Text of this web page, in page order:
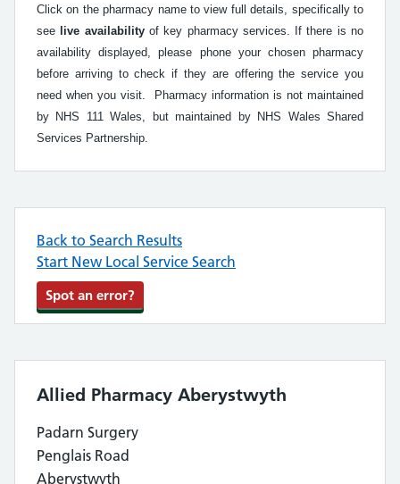
Click on the pharmacy name to view full details, specifically to
see
live availabilityof key pharmacy services. If there is no
availability displayed, please phone your chosen pharmacy
before arriving to check if they are offering the service you
need when you visit. Pharmacy information is not maintained
by NHS 111 Wales, but maintained by NHS Wales Shared
Services Partnership.
Back to Search Results
Start New Local Service Search
Spot an error?
Allied Pharmacy Aberystwyth
Padarn Surgery
Penglais Road
Aberystwyth